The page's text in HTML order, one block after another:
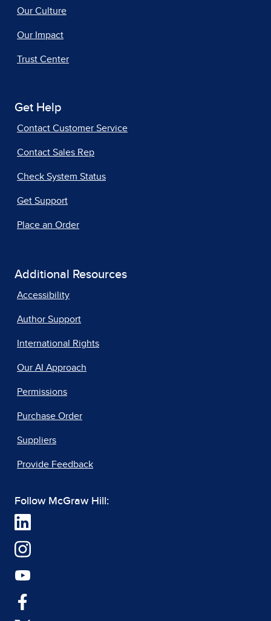
Our Culture
Our Impact
Trust Center
Get Help
Contact Customer Service
Contact Sales Rep
Check System Status
Get Support
Place an Order
Additional Resources
Accessibility
Author Support
International Rights
Our AI Approach
Permissions
Purchase Order
Suppliers
Provide Feedback
Follow McGraw Hill: